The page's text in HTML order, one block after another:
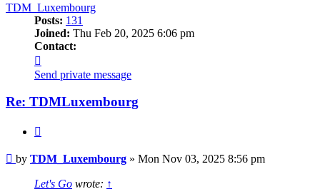
TDM_Luxembourg
Posts: 131
Joined: Thu Feb 20, 2025 6:06 pm
Contact:
TDM_Luxembourg
Send private message
Re: TDMLuxembourg
Post
by TDM_Luxembourg » Mon Nov 03, 2025 8:56 pm
Let's Go wrote: ↑